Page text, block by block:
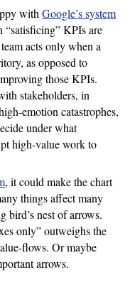
with Google’s system
“satisficing” KPIs are
acts only when a
as opposed to
those KPIs.
stakeholders, in
emotion catastrophes,
under what
high-value work to
, it could make the chart
things affect many
bird’s nest of arrows.
only” outweighs the
flows. Or maybe
arrows.